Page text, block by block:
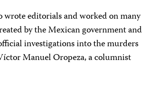
wrote editorials and worked on many
by the Mexican government and
investigations into the murders
Manuel Oropeza, a columnist